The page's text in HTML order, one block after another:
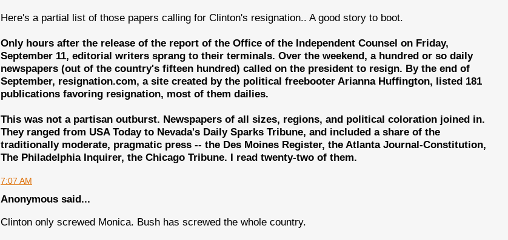
Here's a partial list of those papers calling for Clinton's resignation.. A good story to boot.
Only hours after the release of the report of the Office of the Independent Counsel on Friday,
September 11, editorial writers sprang to their terminals. Over the weekend, a hundred or so daily
newspapers (out of the country's fifteen hundred) called on the president to resign. By the end of
September, resignation.com, a site created by the political freebooter Arianna Huffington, listed 181
publications favoring resignation, most of them dailies.
This was not a partisan outburst. Newspapers of all sizes, regions, and political coloration joined in.
They ranged from USA Today to Nevada's Daily Sparks Tribune, and included a share of the
traditionally moderate, pragmatic press -- the Des Moines Register, the Atlanta Journal-Constitution,
The Philadelphia Inquirer, the Chicago Tribune. I read twenty-two of them.
7:07 AM
Anonymous said...
Clinton only screwed Monica. Bush has screwed the whole country.